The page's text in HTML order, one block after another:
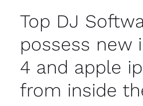
Top DJ
possess new
4 and apple
from inside